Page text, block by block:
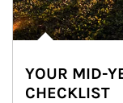
YOUR MID-
CHECKLIST